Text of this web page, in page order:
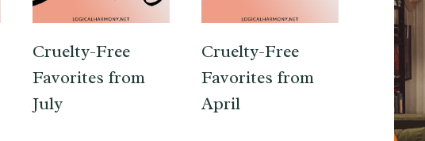
Cruelty-Free
Favorites from
July
Cruelty-Free
Favorites from
April